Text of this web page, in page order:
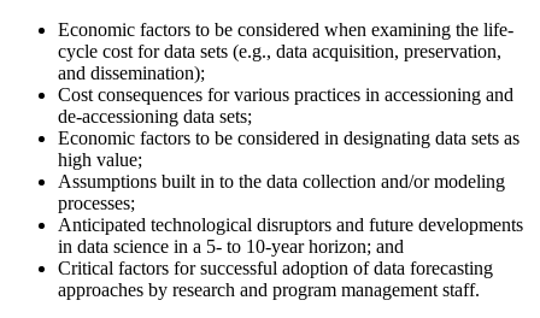
Economic factors to be considered when examining the life-
cycle cost for data sets (e.g., data acquisition, preservation,
and dissemination);
Cost consequences for various practices in accessioning and
de-accessioning data sets;
Economic factors to be considered in designating data sets as
high value;
Assumptions built in to the data collection and/or modeling
processes;
Anticipated technological disruptors and future developments
in data science in a 5- to 10-year horizon; and
Critical factors for successful adoption of data forecasting
approaches by research and program management staff.